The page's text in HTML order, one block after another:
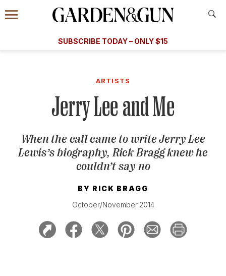
Information
Menu
​​SUBSCRIBE TODAY – ONLY $15
Subscribe
GET A SUBSCRIPTION
GIVE A GIFT
MANAGE YOUR SUBSCRIPTION
KEEP UP WITH
ARTISTS
Jerry Lee and Me
When the call came to write Jerry Lee
Lewis’s biography, Rick Bragg knew he
couldn’t say no
BY RICK BRAGG
October/November 2014
A Special Introductory Offer
SUBSCRIBE TODAY